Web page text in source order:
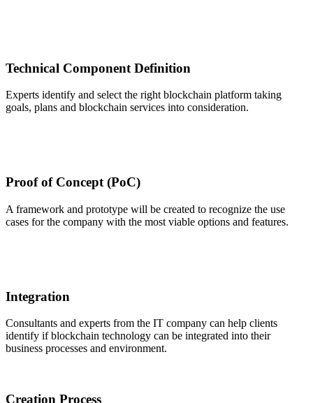
Technical Component Definition
Experts identify and select the right blockchain platform taking
goals, plans and blockchain services into consideration.
Proof of Concept (PoC)
A framework and prototype will be created to recognize the use
cases for the company with the most viable options and features.
Integration
Consultants and experts from the IT company can help clients
identify if blockchain technology can be integrated into their
business processes and environment.
Creation Process